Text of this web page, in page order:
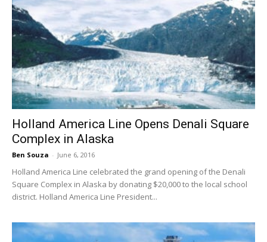
Holland America Line Opens Denali Square
Complex in Alaska
Ben Souza - June 6, 2016
Holland America Line celebrated the grand opening of the Denali
Square Complex in Alaska by donating $20,000 to the local school
district. Holland America Line President...